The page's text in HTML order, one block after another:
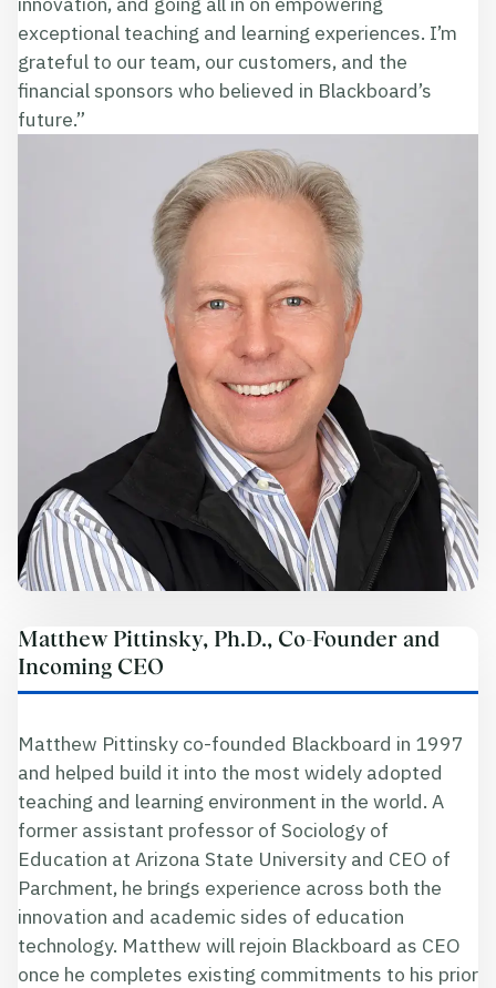
exceptional teaching and learning experiences. I’m
grateful to our team, our customers, and the
financial sponsors who believed in Blackboard’s
future.”
Matthew Pittinsky, Ph.D., Co-Founder and
Incoming CEO
Matthew Pittinsky co-founded Blackboard in 1997
and helped build it into the most widely adopted
teaching and learning environment in the world. A
former assistant professor of Sociology of
Education at Arizona State University and CEO of
Parchment, he brings experience across both the
innovation and academic sides of education
technology. Matthew will rejoin Blackboard as CEO
once he completes existing commitments to his prior